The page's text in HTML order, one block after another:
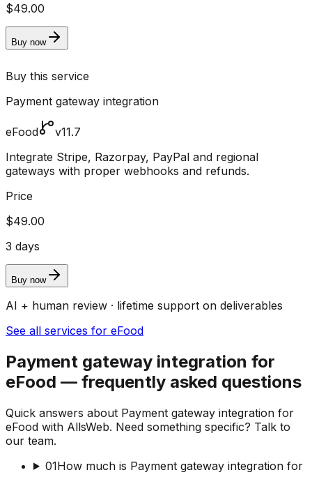
$49.00
Buy now
Buy this service
Payment gateway integration
eFood
v11.7
Integrate Stripe, Razorpay, PayPal and regional
gateways with proper webhooks and refunds.
Price
$49.00
3 days
Buy now
AI + human review · lifetime support on deliverables
See all services for eFood
Payment gateway integration for
eFood — frequently asked questions
Quick answers about Payment gateway integration for
eFood with AllsWeb. Need something specific? Talk to
our team.
01How much is Payment gateway integration for